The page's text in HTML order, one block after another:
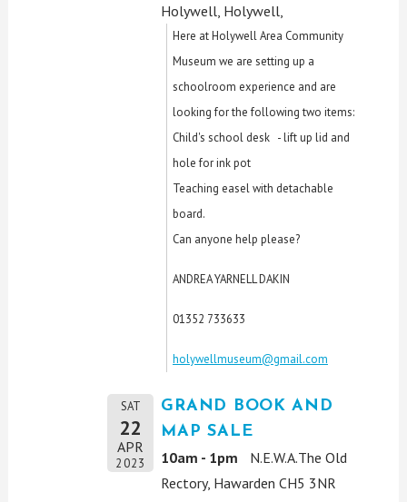
Holywell, Holywell,
Here at Holywell Area Community
Museum we are setting up a
schoolroom experience and are
looking for the following two items:
Child's school desk - lift up lid and
hole for ink pot
Teaching easel with detachable
board.
Can anyone help please?
ANDREA YARNELL DAKIN
01352 733633
holywellmuseum@gmail.com
SAT
22
APR
2023
GRAND BOOK AND
MAP SALE
10am - 1pm
N.E.W.A.The Old
Rectory, Hawarden CH5 3NR